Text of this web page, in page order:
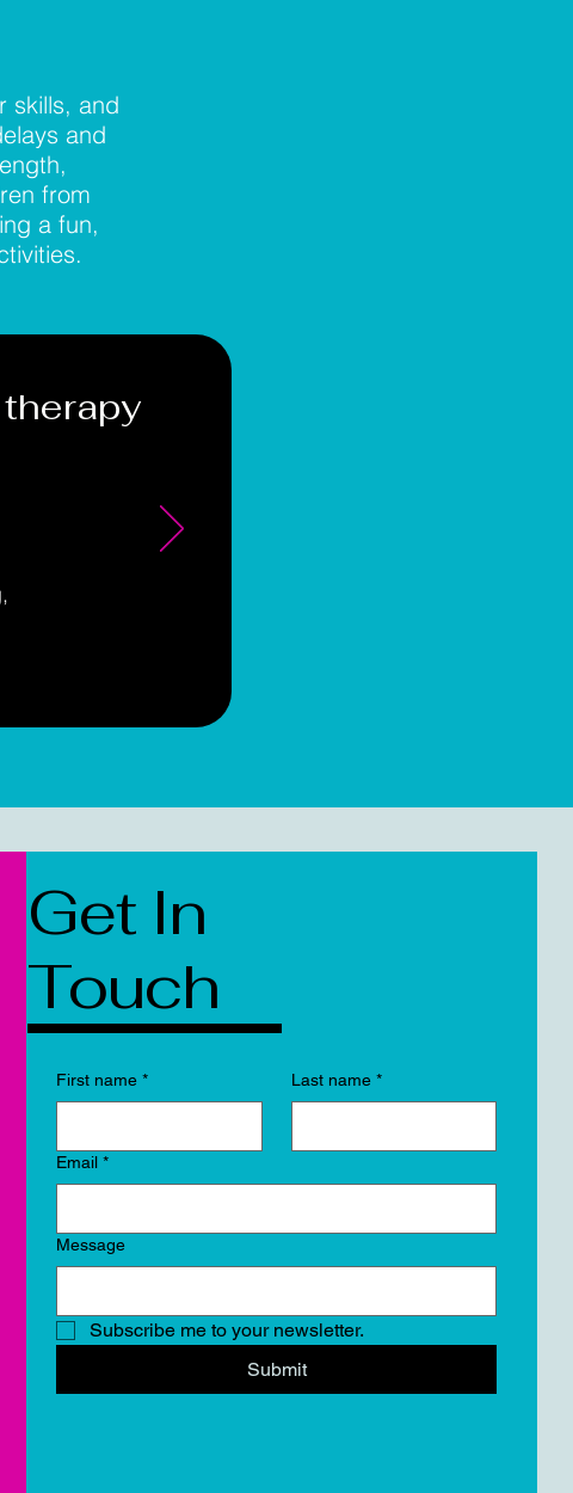
skills, and
and
from
a fun,
Get In
Touch
First name * Last name *
Email *
Message
Subscribe me to your newsletter.
Submit